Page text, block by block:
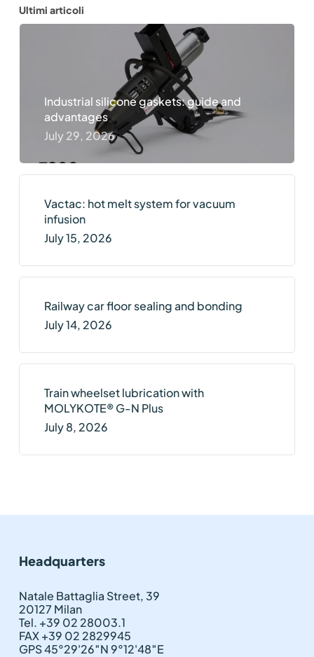
Ultimi articoli
Industrial silicone gaskets: guide and
advantages
July 29, 2026
Vactac: hot melt system for vacuum
infusion
July 15, 2026
Railway car floor sealing and bonding
July 14, 2026
Train wheelset lubrication with
MOLYKOTE® G-N Plus
July 8, 2026
Headquarters
Natale Battaglia Street, 39
20127 Milan
Tel. +39 02 28003.1
FAX +39 02 2829945
GPS 45°29'26″N 9°12'48″E